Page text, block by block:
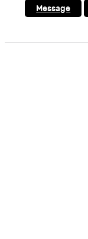
Message